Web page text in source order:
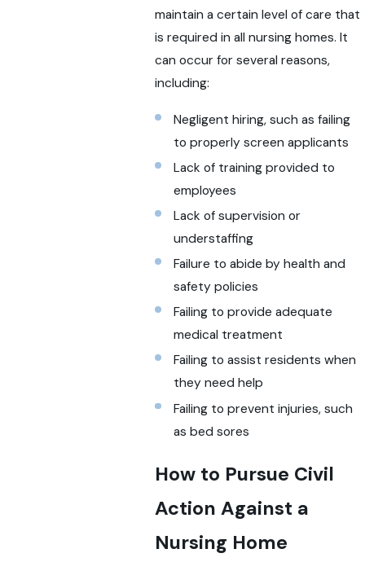
maintain a certain level of care that
is required in all nursing homes. It
can occur for several reasons,
including:
Negligent hiring, such as failing
to properly screen applicants
Lack of training provided to
employees
Lack of supervision or
understaffing
Failure to abide by health and
safety policies
Failing to provide adequate
medical treatment
Failing to assist residents when
they need help
Failing to prevent injuries, such
as bed sores
How to Pursue Civil
Action Against a
Nursing Home